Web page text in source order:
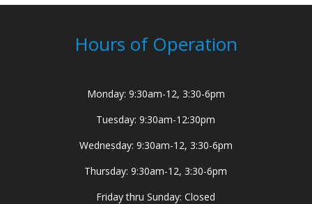
Hours of Operation
Monday: 9:30am-12, 3:30-6pm
Tuesday: 9:30am-12:30pm
Wednesday: 9:30am-12, 3:30-6pm
Thursday: 9:30am-12, 3:30-6pm
Friday thru Sunday: Closed